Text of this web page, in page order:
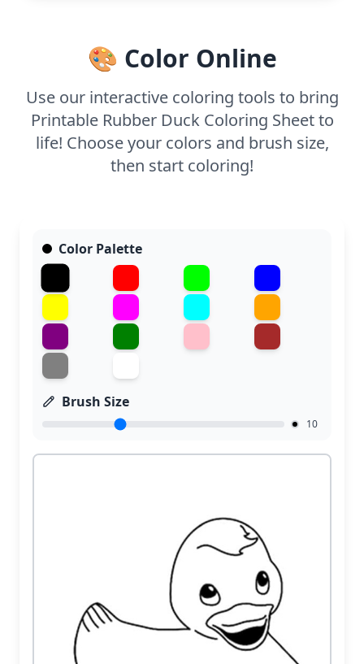
creating their own delightful rubber duck.
🎨 Color Online
Use our interactive coloring tools to bring
Printable Rubber Duck Coloring Sheet to
life! Choose your colors and brush size,
then start coloring!
Color Palette
Brush Size
10